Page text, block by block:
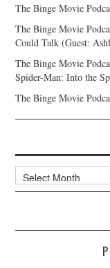
The Binge Movie
The Binge Movie
Could Talk (Guest:
The Binge Movie
Spider-Man: Into the
The Binge Movie
Archives